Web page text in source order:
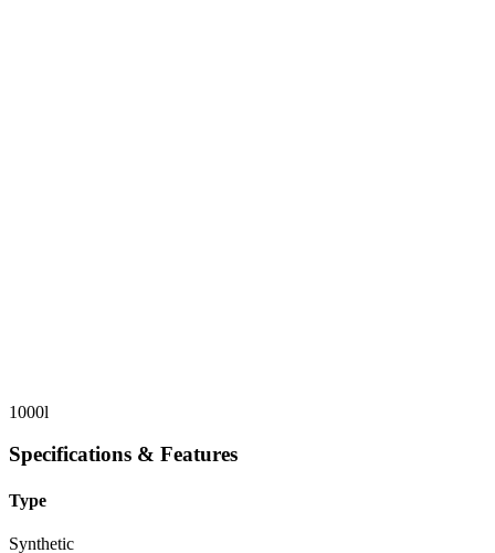
1000l
Specifications & Features
Type
Synthetic